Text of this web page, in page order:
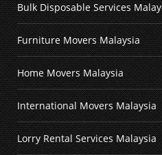
Bulk Disposable Services
Furniture Movers Malaysia
Home Movers Malaysia
International Movers Malaysia
Lorry Rental Services Malaysia